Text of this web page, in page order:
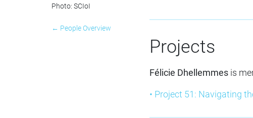
Photo: SCIoI
← People Overview
Projects
Félicie Dhellemmes is
• Project 51: Navigating